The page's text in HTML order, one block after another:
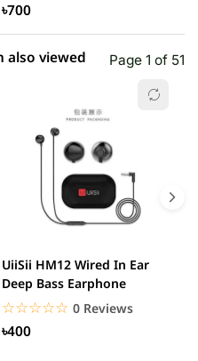
৳700
also viewed Page 1 of 51
UiiSii HM12 Wired In Ear
Deep Bass Earphone
☆☆☆☆☆
★★★★★ 0 Reviews
৳400